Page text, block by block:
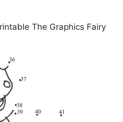
The Graphics Fairy